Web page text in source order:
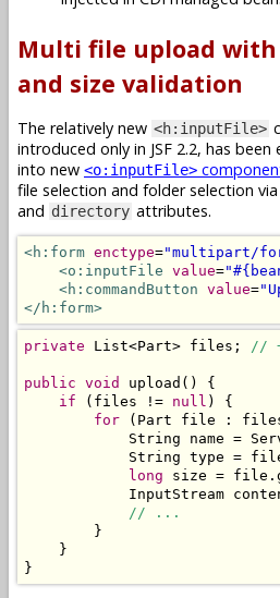
Multi file upload
and size validation
The relatively new <h:inputFile>
introduced only in JSF 2.2, has
into new <o:inputFile>
file selection and folder selection
and directory attributes.
<h:form enctype="multipart/
<o:inputFile value=
<h:commandButton value=
</h:form>
private List<Part> files ; //
public void upload ()
{
if
( files != null )
{
for
( Part file :
String name =
String type =
long size = file .
InputStream
// ...
}
}
}